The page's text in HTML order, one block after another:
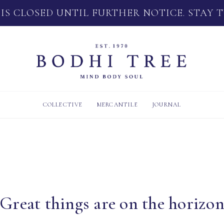
CLOSED UNTIL FURTHER NOTICE. STAY
COLLECTIVE MERCANTILE JOURNAL
Great things are on the horizon